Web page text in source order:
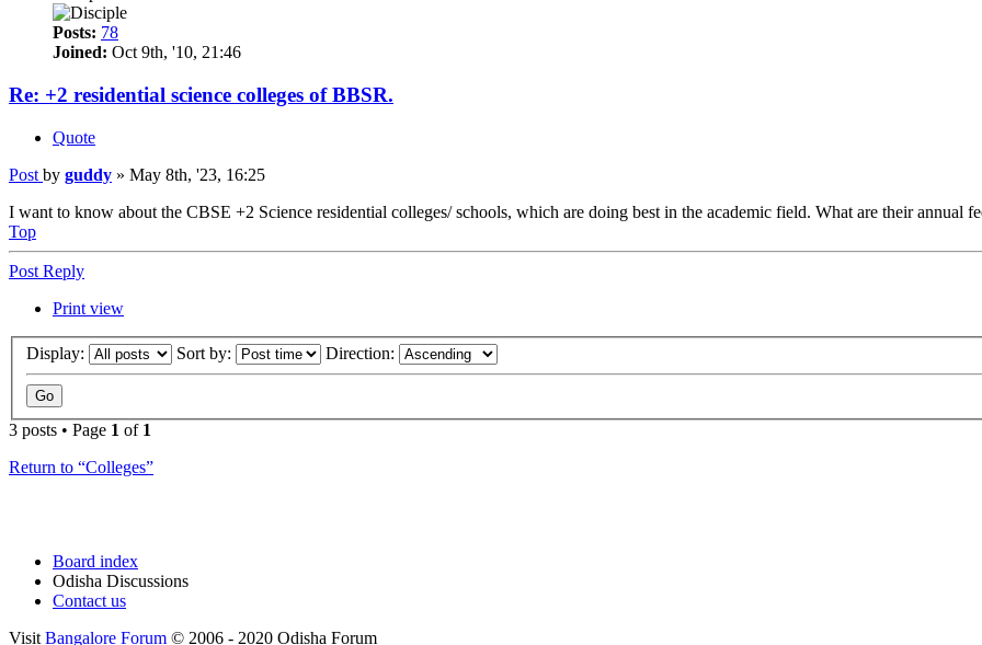
Posts: 78
Joined: Oct 9th, '10, 21:46
Re: +2 residential science colleges of BBSR.
Quote
Post by guddy » May 8th, '23, 16:25
I want to know about the CBSE +2 Science residential colleges/ schools, which are doing best in the academic field. What are their annual
Top
Post Reply
Print view
Display: Sort by: Direction:
3 posts • Page 1 of 1
Return to “Colleges”
Board index
Odisha Discussions
Contact us
Visit Bangalore Forum © 2006 - 2020 Odisha Forum